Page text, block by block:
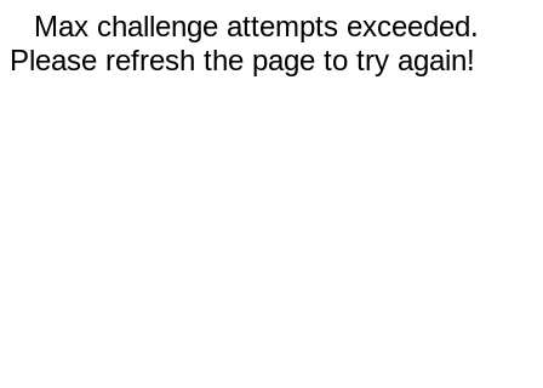
Max challenge attempts exceeded.
Please refresh the page to try again!